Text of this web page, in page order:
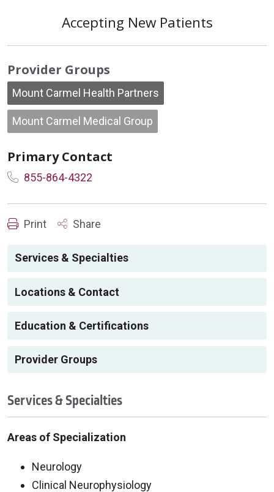
Accepting New Patients
Provider Groups
Mount Carmel Health Partners
Mount Carmel Medical Group
Primary Contact
855-864-4322
Print Share
Services & Specialties
Locations & Contact
Education & Certifications
Provider Groups
Services & Specialties
Areas of Specialization
Neurology
Clinical Neurophysiology